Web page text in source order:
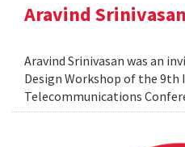
Aravind Srinivasan
Aravind Srinivasan was an
Design Workshop of the 9th
Telecommunications